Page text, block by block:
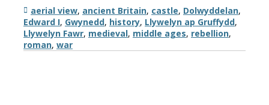
Tagsaerial view, ancient Britain, castle, Dolwyddelan,
Edward I, Gwynedd, history, Llywelyn ap Gruffydd,
Llywelyn Fawr, medieval, middle ages, rebellion,
roman, war